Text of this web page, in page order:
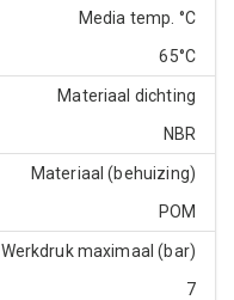
Media temp. °C
65°C
Materiaal dichting
NBR
Materiaal (behuizing)
POM
Werkdruk maximaal (bar)
7